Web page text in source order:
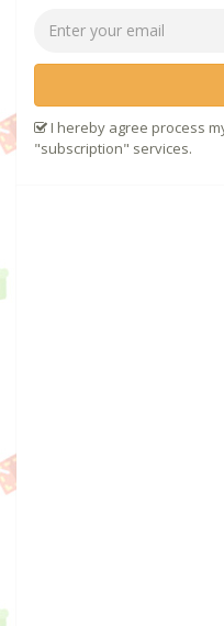
I hereby agree process
"subscription" services.